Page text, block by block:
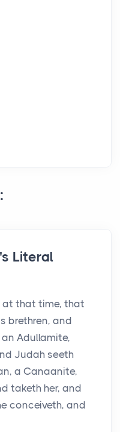
Literal
at that time, that
brethren, and
Adullamite,
Judah seeth
a Canaanite,
taketh her, and
conceiveth, and